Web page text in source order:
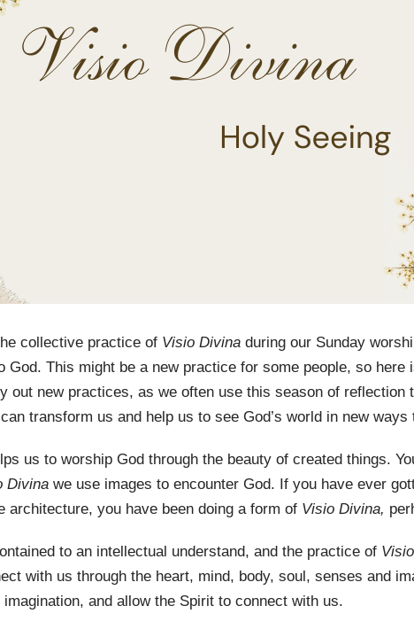
collective practice of Visio Divina during our Sunday
This might be a new practice for some people, so
out new practices, as we often use this season of reflection
transform us and help us to see God’s world in new ways
us to worship God through the beauty of created things.
Divina we use images to encounter God. If you have ever
you have been doing a form of Visio Divina,
to an intellectual understand, and the practice of
with us through the heart, mind, body, soul, senses and
and allow the Spirit to connect with us.